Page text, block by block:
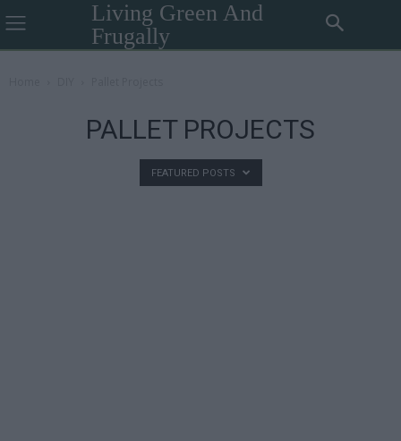
Living Green And
Frugally
PALLET PROJECTS
FEATURED POSTS